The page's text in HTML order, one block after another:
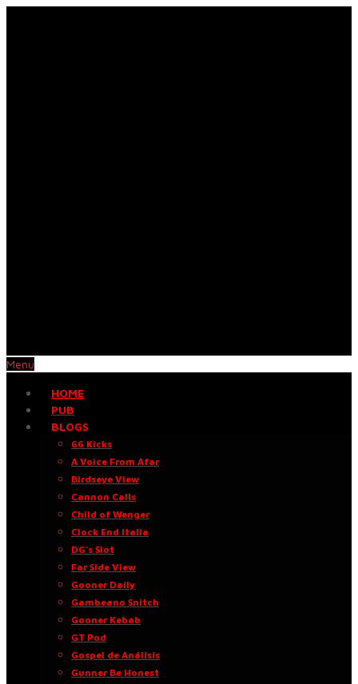
Menu
HOME
PUB
BLOGS
66 Kicks
A Voice From Afar
Birdseye View
Cannon Calls
Child of Wenger
Clock End Italia
DG’s Slot
Far Side View
Gooner Daily
Gambeano Snitch
Gooner Kebab
GT Pod
Gospel de Análisis
Gunner Be Honest